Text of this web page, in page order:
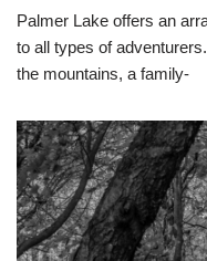
Palmer Lake offers an
to all types of
the mountains, a family-